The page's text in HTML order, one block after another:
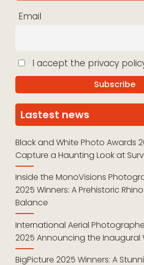
Email
I accept the privacy
Lastest news
Black and White Photo Awards
Capture a Haunting Look at
Inside the MonoVisions
2025 Winners: A Prehistoric
Balance
International Aerial
2025 Announcing the Inaugural
BigPicture 2025 Winners: A